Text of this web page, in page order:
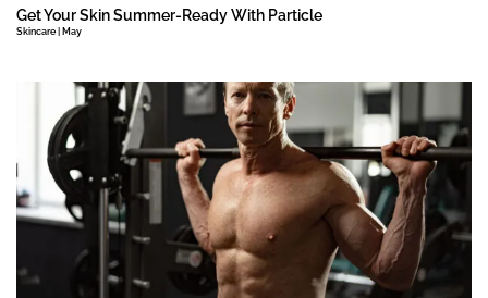
Get Your Skin Summer-Ready With Particle
Skincare | May